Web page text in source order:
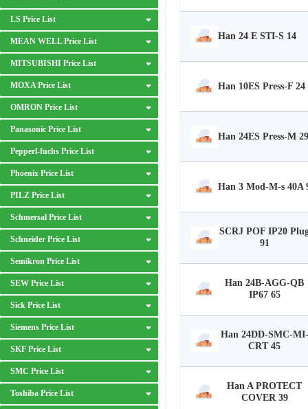
LS Price List
MEAN WELL Price List
MITSUBISHI Price List
MOXA Price List
OMRON Price List
Panasonic Price List
Pepperl-fuchs Price List
Phoenix Price List
PILZ Price List
Schmersal Price List
Schneider Price List
Semikron Price List
SEW Price List
Sick Price List
Siemens Price List
SKF Price List
SMC Price List
Toshiba Price List
Han 24 E STI-S 14
Han 10ES Press-F 24
Han 24ES Press-M 29
Han 3 Mod-M-s 40A
SCRJ POF IP20
91
Han 24B-AGG-QB
IP67 65
Han 24DD-SMC-MI-
CRT 45
Han A PROTECT
COVER 39